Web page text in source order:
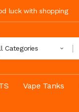
luck with shopping
Categories
Vape Tanks